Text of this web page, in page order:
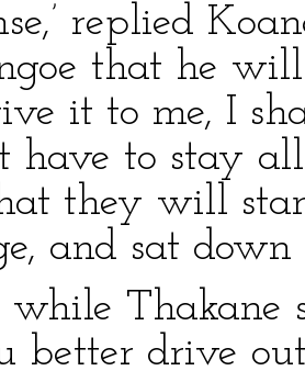
replied
that he
it to me, I
have to stay
they will
and sat down
Thakane
better drive